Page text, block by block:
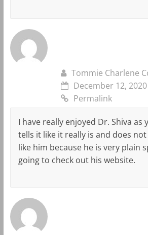
Tommie Charlene
December 12,
Permalink
I have really enjoyed Dr. Shiva as
tells it like it really is and does
like him because he is very plain
going to check out his website.